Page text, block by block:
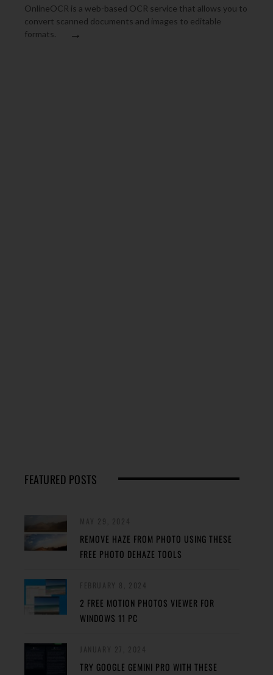
OnlineOCR is a web-based OCR service that allows you to
convert scanned documents and images to editable
formats.
→
FEATURED POSTS
REMOVE HAZE FROM PHOTO USING THESE
FREE PHOTO DEHAZE TOOLS
2 FREE MOTION PHOTOS VIEWER FOR
WINDOWS 11 PC
TRY GOOGLE GEMINI PRO WITH THESE